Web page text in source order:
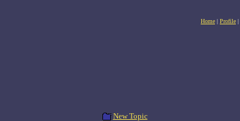
Home | Profile |
New Topic